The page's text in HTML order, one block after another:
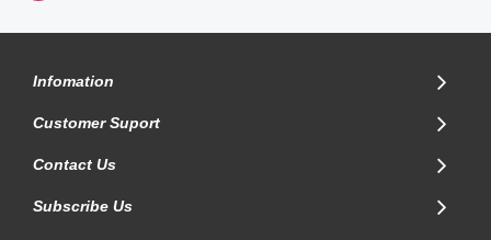
Infomation
Customer Suport
Contact Us
Subscribe Us